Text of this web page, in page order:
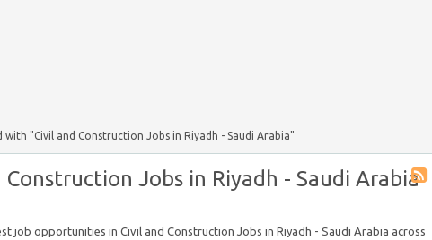
with "Civil and Construction Jobs in Riyadh - Saudi Arabia"
Construction Jobs in Riyadh - Saudi Arabia
job opportunities in Civil and Construction Jobs in Riyadh - Saudi Arabia across